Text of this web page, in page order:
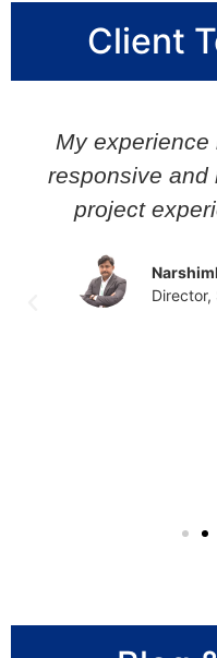
Client
My experience
responsive and
project
Director,